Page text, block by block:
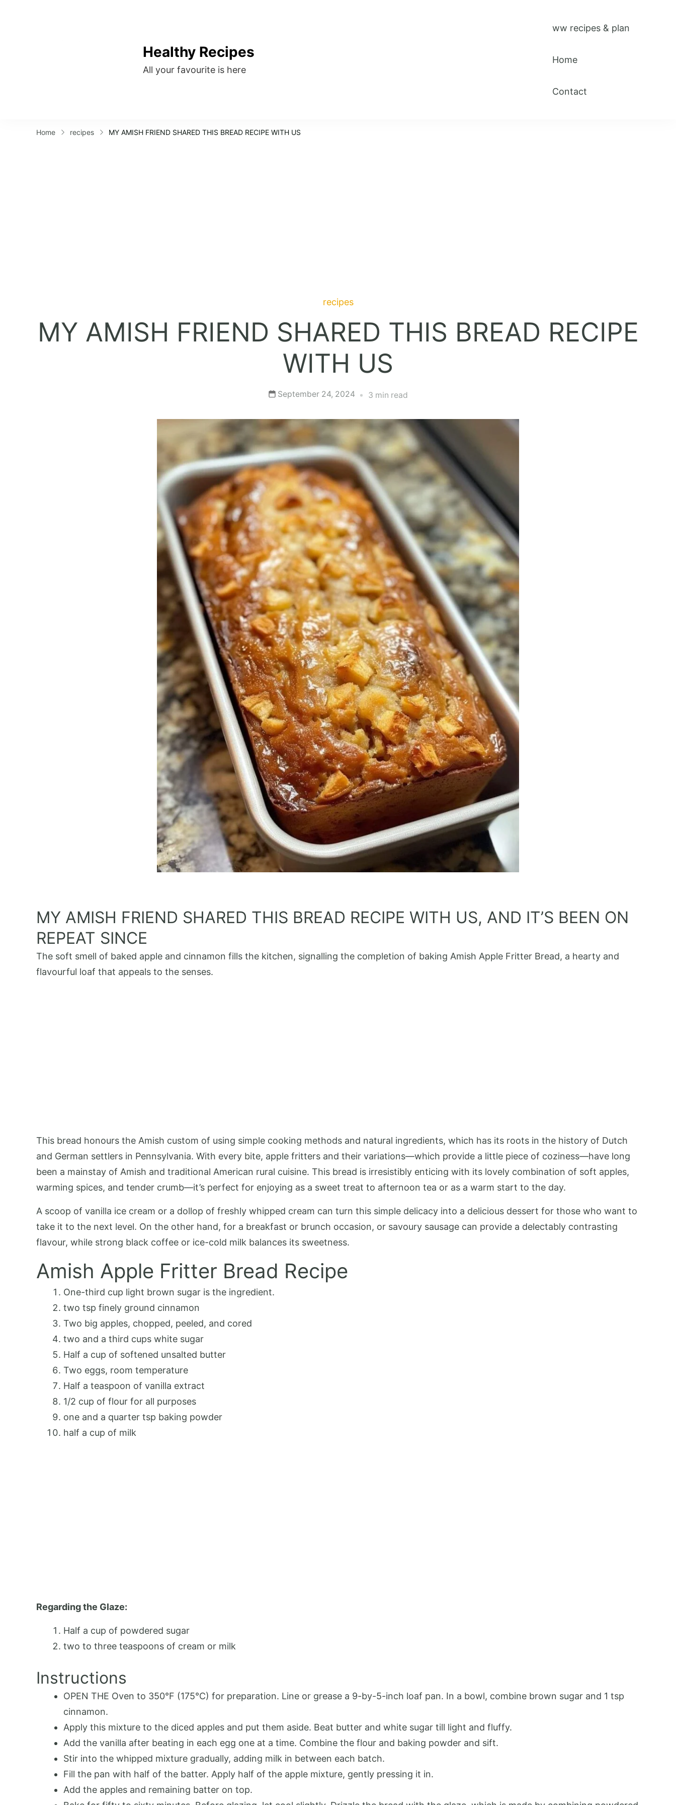
Healthy Recipes
All your favourite is here
ww recipes & plan
Home
Contact
Home recipes MY AMISH FRIEND SHARED THIS BREAD RECIPE WITH US
recipes
MY AMISH FRIEND SHARED THIS BREAD RECIPE
WITH US
September 24, 2024 3 min read
MY AMISH FRIEND SHARED THIS BREAD RECIPE WITH US, AND IT’S BEEN ON
REPEAT SINCE
The soft smell of baked apple and cinnamon fills the kitchen, signalling the completion of baking Amish Apple Fritter Bread, a hearty and
flavourful loaf that appeals to the senses.
This bread honours the Amish custom of using simple cooking methods and natural ingredients, which has its roots in the history of Dutch
and German settlers in Pennsylvania. With every bite, apple fritters and their variations—which provide a little piece of coziness—have long
been a mainstay of Amish and traditional American rural cuisine. This bread is irresistibly enticing with its lovely combination of soft apples,
warming spices, and tender crumb—it’s perfect for enjoying as a sweet treat to afternoon tea or as a warm start to the day.
A scoop of vanilla ice cream or a dollop of freshly whipped cream can turn this simple delicacy into a delicious dessert for those who want to
take it to the next level. On the other hand, for a breakfast or brunch occasion, or savoury sausage can provide a delectably contrasting
flavour, while strong black coffee or ice-cold milk balances its sweetness.
Amish Apple Fritter Bread Recipe
One-third cup light brown sugar is the ingredient.
two tsp finely ground cinnamon
Two big apples, chopped, peeled, and cored
two and a third cups white sugar
Half a cup of softened unsalted butter
Two eggs, room temperature
Half a teaspoon of vanilla extract
1/2 cup of flour for all purposes
one and a quarter tsp baking powder
half a cup of milk
Regarding the Glaze:
Half a cup of powdered sugar
two to three teaspoons of cream or milk
Instructions
OPEN THE Oven to 350°F (175°C) for preparation. Line or grease a 9-by-5-inch loaf pan. In a bowl, combine brown sugar and 1 tsp
cinnamon.
Apply this mixture to the diced apples and put them aside. Beat butter and white sugar till light and fluffy.
Add the vanilla after beating in each egg one at a time. Combine the flour and baking powder and sift.
Stir into the whipped mixture gradually, adding milk in between each batch.
Fill the pan with half of the batter. Apply half of the apple mixture, gently pressing it in.
Add the apples and remaining batter on top.